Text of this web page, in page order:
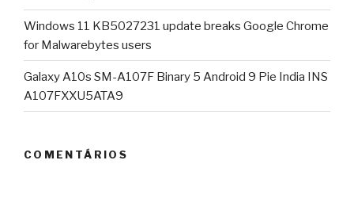
Windows 11 KB5027231 update breaks Google Chrome
for Malwarebytes users
Galaxy A10s SM-A107F Binary 5 Android 9 Pie India INS
A107FXXU5ATA9
COMENTÁRIOS